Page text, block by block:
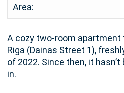
Area:
A cozy two-room
Riga (Dainas Street 1),
of 2022. Since then, it
in.